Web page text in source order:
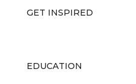
GET INSPIRED
EDUCATION